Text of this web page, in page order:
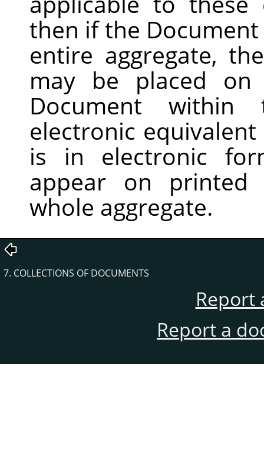
then if the
entire aggregate,
may be placed
Document
electronic
is in electronic
appear on printed
whole aggregate.
7. COLLECTIONS OF DOCUMENTS
Report
Report a